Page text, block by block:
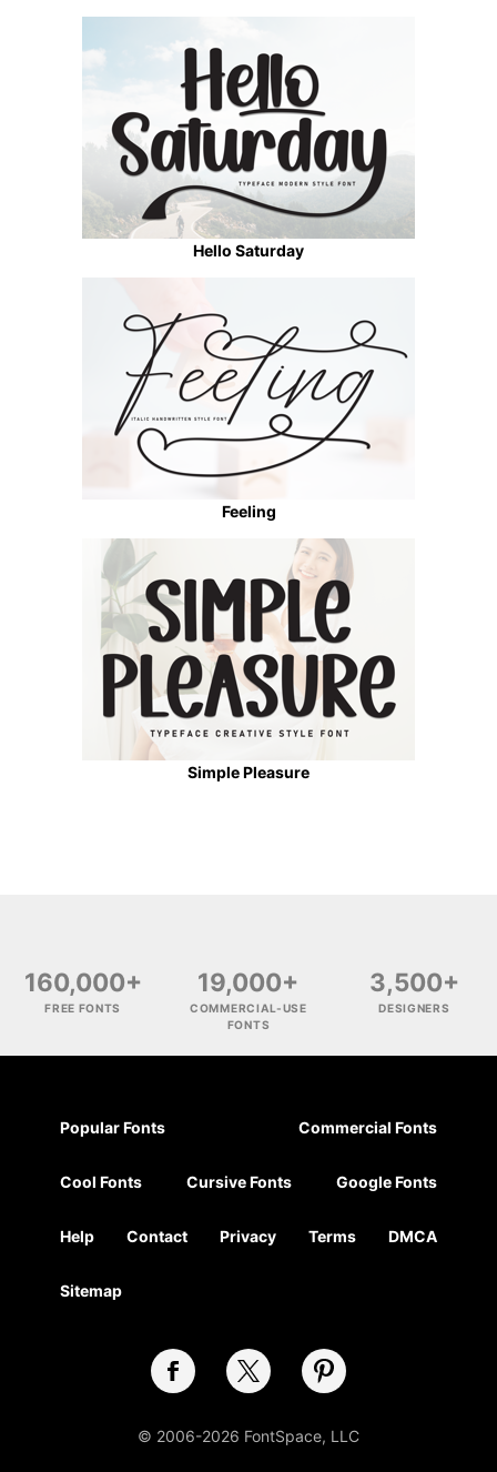
Hello Saturday
Feeling
Simple Pleasure
160,000+
FREE FONTS
19,000+
COMMERCIAL-USE
FONTS
3,500+
DESIGNERS
Popular Fonts Commercial Fonts
Cool Fonts Cursive Fonts Google Fonts
Help Contact Privacy Terms DMCA
Sitemap
© 2006-2026 FontSpace, LLC